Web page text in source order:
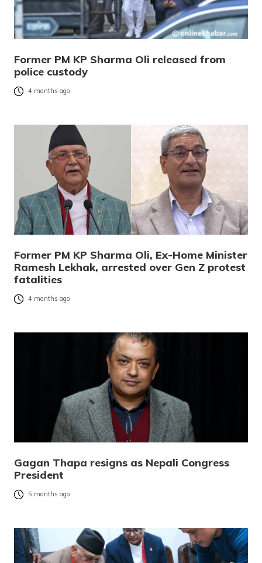
Former PM KP Sharma Oli released from
police custody
4 months ago
Former PM KP Sharma Oli, Ex-Home Minister
Ramesh Lekhak, arrested over Gen Z protest
fatalities
4 months ago
Gagan Thapa resigns as Nepali Congress
President
5 months ago